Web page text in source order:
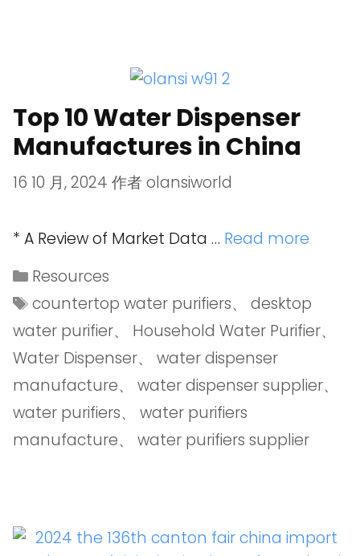
Top 10 Water Dispenser
Manufactures in China
16 10 月, 2024 作者olansiworld
* A Review of Market Data … Read more
Resources
countertop water purifiers、desktop
water purifier、 Household Water Purifier、
Water Dispenser、 water dispenser
manufacture、 water dispenser supplier、
water purifiers、 water purifiers
manufacture、 water purifiers supplier